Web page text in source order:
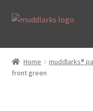
Skip
Skip
Home muddlarks®
front green